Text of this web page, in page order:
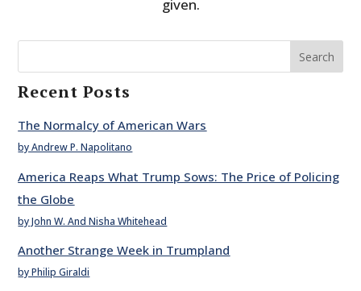
given.
Search
Recent Posts
The Normalcy of American Wars
by Andrew P. Napolitano
America Reaps What Trump Sows: The Price of Policing
the Globe
by John W. And Nisha Whitehead
Another Strange Week in Trumpland
by Philip Giraldi